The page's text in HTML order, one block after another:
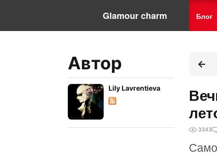
Glamour charm Блог
Автор
Lily Lavrentieva
3343